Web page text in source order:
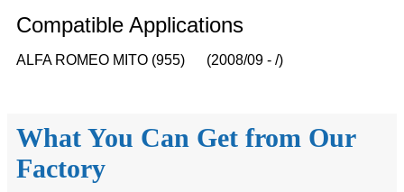
Compatible Applications
ALFA ROMEO MITO (955) (2008/09 - /)
What You Can Get from Our
Factory